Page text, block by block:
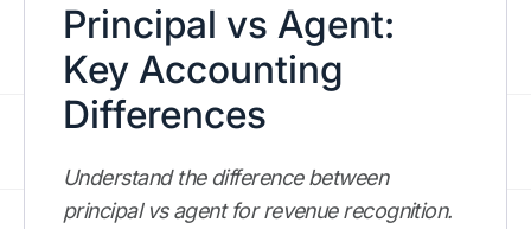
Principal vs Agent:
Key Accounting
Differences
Understand the difference between
principal vs agent for revenue recognition.